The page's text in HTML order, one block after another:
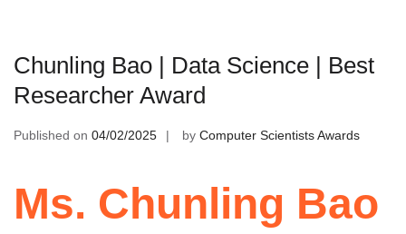
Chunling Bao | Data Science | Best
Researcher Award
Published on 04/02/2025 by Computer Scientists Awards
Ms. Chunling Bao